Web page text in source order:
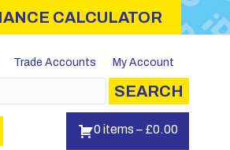
CALCULATOR
Trade Accounts My Account
SEARCH
0 items – £0.00